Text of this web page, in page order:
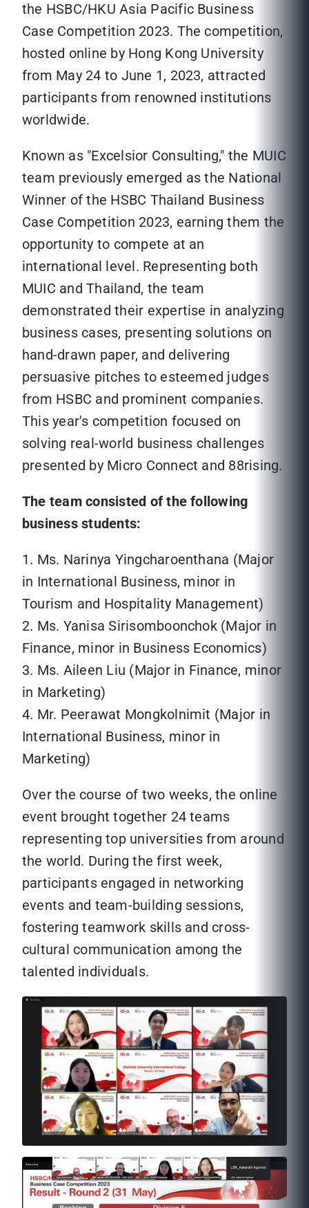
the HSBC/HKU Asia Pacific Business
Case Competition 2023. The competition,
hosted online by Hong Kong University
from May 24 to June 1, 2023, attracted
participants from renowned institutions
worldwide.
Known as "Excelsior Consulting," the MUIC
team previously emerged as the National
Winner of the HSBC Thailand Business
Case Competition 2023, earning them the
opportunity to compete at an
international level. Representing both
MUIC and Thailand, the team
demonstrated their expertise in analyzing
business cases, presenting solutions on
hand-drawn paper, and delivering
persuasive pitches to esteemed judges
from HSBC and prominent companies.
This year's competition focused on
solving real-world business challenges
presented by Micro Connect and 88rising.
The team consisted of the following
business students:
1. Ms. Narinya Yingcharoenthana (Major
in International Business, minor in
Tourism and Hospitality Management)
2. Ms. Yanisa Sirisomboonchok (Major in
Finance, minor in Business Economics)
3. Ms. Aileen Liu (Major in Finance, minor
in Marketing)
4. Mr. Peerawat Mongkolnimit (Major in
International Business, minor in
Marketing)
Over the course of two weeks, the online
event brought together 24 teams
representing top universities from around
the world. During the first week,
participants engaged in networking
events and team-building sessions,
fostering teamwork skills and cross-
cultural communication among the
talented individuals.